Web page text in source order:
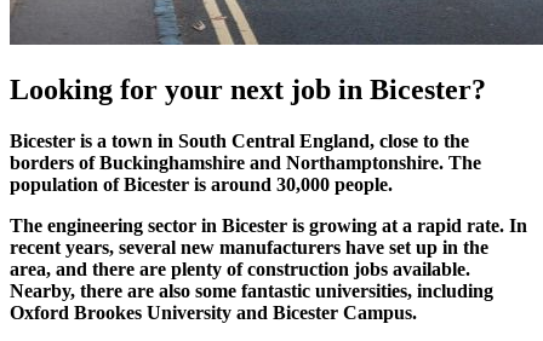
Looking for your next job in Bicester?
Bicester is a town in South Central England, close to the
borders of Buckinghamshire and Northamptonshire. The
population of Bicester is around 30,000 people.
The engineering sector in Bicester is growing at a rapid rate. In
recent years, several new manufacturers have set up in the
area, and there are plenty of construction jobs available.
Nearby, there are also some fantastic universities, including
Oxford Brookes University and Bicester Campus.